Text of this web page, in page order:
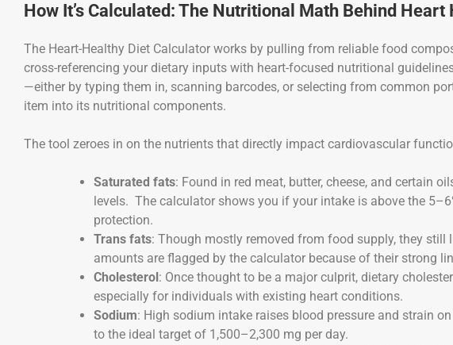
How It’s Calculated: The Nutritional Math Behind Heart
The Heart-Healthy Diet Calculator works by pulling from reliable food
cross-referencing your dietary inputs with heart-focused nutritional
—either by typing them in, scanning barcodes, or selecting from common
item into its nutritional components.
The tool zeroes in on the nutrients that directly impact cardiovascular
Saturated fats: Found in red meat, butter, cheese, and certain
levels. The calculator shows you if your intake is above the
protection.
Trans fats: Though mostly removed from food supply, they still
amounts are flagged by the calculator because of their strong
Cholesterol: Once thought to be a major culprit, dietary
especially for individuals with existing heart conditions.
Sodium: High sodium intake raises blood pressure and strain
to the ideal target of 1,500–2,300 mg per day.